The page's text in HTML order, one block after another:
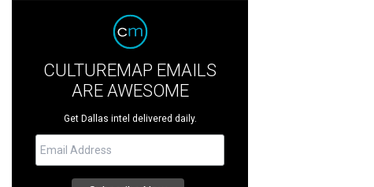
CULTUREMAP EMAILS
ARE AWESOME
Get Dallas intel delivered daily.